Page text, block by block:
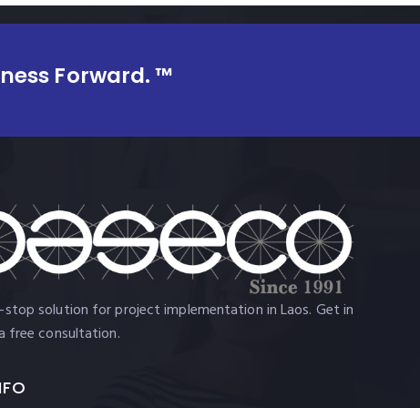
Forward. ™
stop solution for project implementation in Laos. Get in
free consultation.